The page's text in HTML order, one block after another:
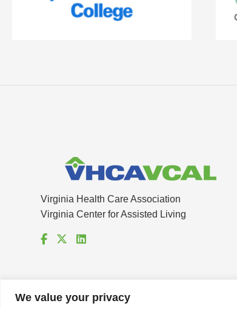
We value your privacy
Virginia Health Care Association
Virginia Center for Assisted Living